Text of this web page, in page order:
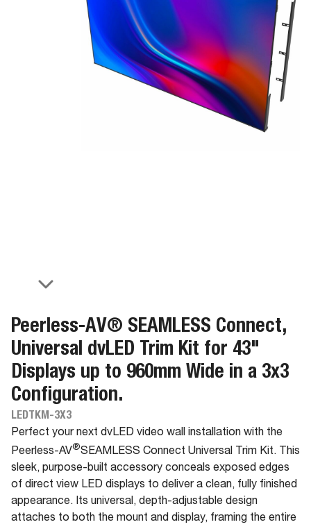
Peerless-AV® SEAMLESS Connect,
Universal dvLED Trim Kit for 43"
Displays up to 960mm Wide in a 3x3
Configuration.
LEDTKM-3X3
Perfect your next dvLED video wall installation with the
Peerless-AV®SEAMLESS Connect Universal Trim Kit. This
sleek, purpose-built accessory conceals exposed edges
of direct view LED displays to deliver a clean, fully finished
appearance. Its universal, depth-adjustable design
attaches to both the mount and display, framing the entire